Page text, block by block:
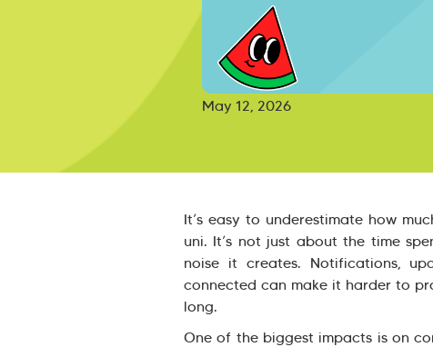
May 12, 2026
It’s easy to underestimate how
uni. It’s not just about the time
noise it creates. Notifications,
connected can make it harder to
long.
One of the biggest impacts is on